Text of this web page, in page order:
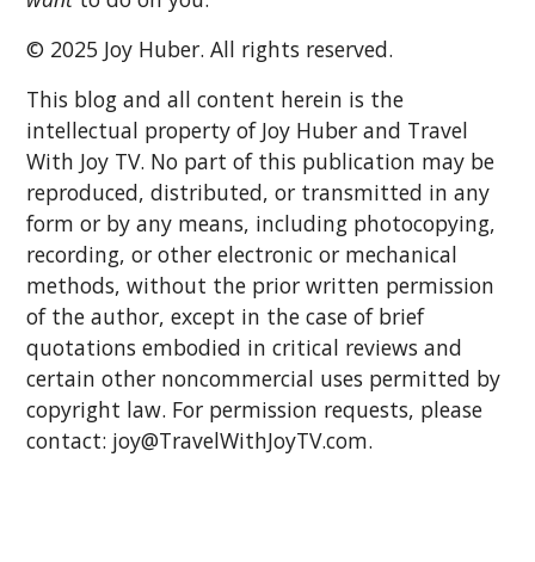
© 2025 Joy Huber. All rights reserved.
This blog and all content herein is the
intellectual property of Joy Huber and Travel
With Joy TV. No part of this publication may be
reproduced, distributed, or transmitted in any
form or by any means, including photocopying,
recording, or other electronic or mechanical
methods, without the prior written permission
of the author, except in the case of brief
quotations embodied in critical reviews and
certain other noncommercial uses permitted by
copyright law. For permission requests, please
contact: joy@TravelWithJoyTV.com.